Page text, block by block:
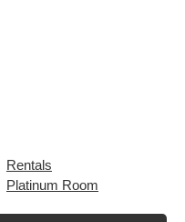
Rentals
Platinum Room